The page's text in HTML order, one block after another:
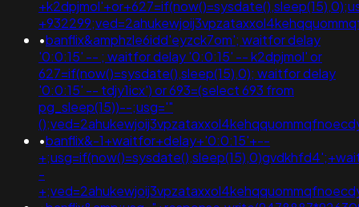
•banflix&amphzle6idd'eyzck7om'; waitfor delay
'0:0:15' -- ; waitfor delay '0:0:15' -- k2dpjmol' or
627=if(now()=sysdate(),sleep(15),0); waitfor delay
'0:0:15' -- tdjy1icx') or 693=(select 693 from
pg_sleep(15))--;usg='"
•banflix&-1+waitfor+delay+'0:0:15'+--
-